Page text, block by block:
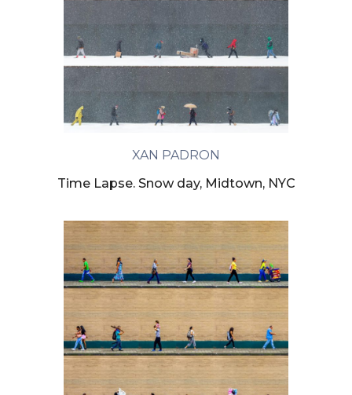
XAN PADRON
Time Lapse. Snow day, Midtown, NYC